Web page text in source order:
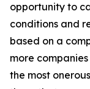
opportunity to
conditions and
based on a
more
the most